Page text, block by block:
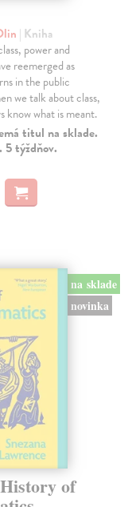
| Kniha
power and
reemerged as
in the public
we talk about class,
know what is meant.
titul na sklade.
5 týždňov.
na sklade
novinka
of